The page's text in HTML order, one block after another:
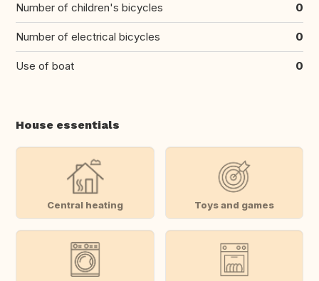
Number of children's bicycles 0
Number of electrical bicycles 0
Use of boat 0
House essentials
Central heating Toys and games